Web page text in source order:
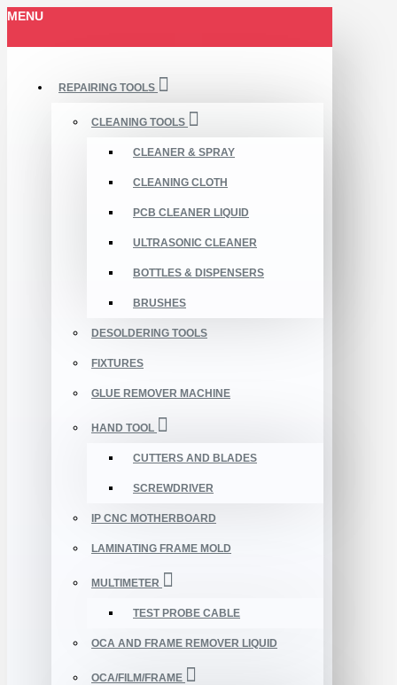
MENU
REPAIRING TOOLS
CLEANING TOOLS
CLEANER & SPRAY
CLEANING CLOTH
PCB CLEANER LIQUID
ULTRASONIC CLEANER
BOTTLES & DISPENSERS
BRUSHES
DESOLDERING TOOLS
FIXTURES
GLUE REMOVER MACHINE
HAND TOOL
CUTTERS AND BLADES
SCREWDRIVER
IP CNC MOTHERBOARD
LAMINATING FRAME MOLD
MULTIMETER
TEST PROBE CABLE
OCA AND FRAME REMOVER LIQUID
OCA/FILM/FRAME